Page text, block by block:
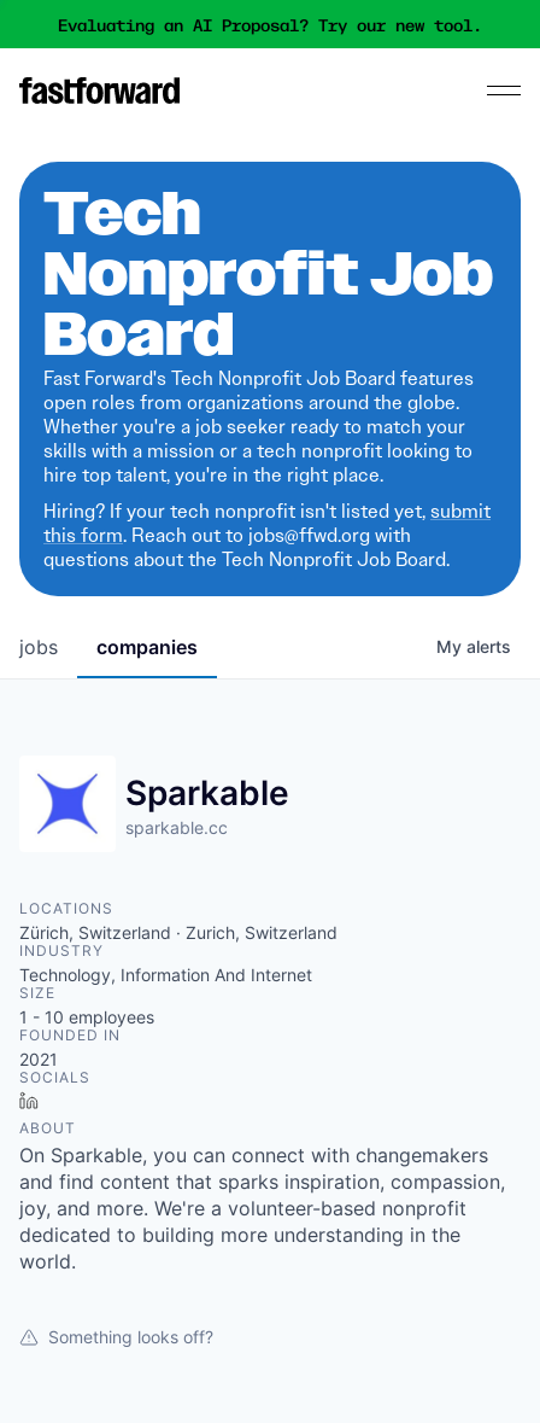
Evaluating an AI Proposal? Try our new tool.
Tech
Nonprofit Job
Board
Fast Forward's Tech Nonprofit Job Board features
open roles from organizations around the globe.
Whether you're a job seeker ready to match your
skills with a mission or a tech nonprofit looking to
hire top talent, you're in the right place.
Hiring? If your tech nonprofit isn't listed yet,submit
this form. Reach out to jobs@ffwd.org with
questions about the Tech Nonprofit Job Board.
jobs companies My alerts
Sparkable
sparkable.cc
LOCATIONS
Zürich, Switzerland · Zurich, Switzerland
INDUSTRY
Technology, Information And Internet
SIZE
1 - 10 employees
FOUNDED IN
2021
SOCIALS
ABOUT
On Sparkable, you can connect with changemakers
and find content that sparks inspiration, compassion,
joy, and more. We're a volunteer-based nonprofit
dedicated to building more understanding in the
world.
Something looks off?